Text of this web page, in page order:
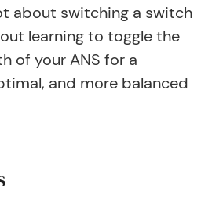
about switching a switch
learning to toggle the
of your ANS for a
and more balanced